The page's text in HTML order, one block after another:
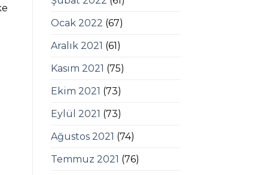
Ocak 2022 (67)
Aralık 2021 (61)
Kasım 2021 (75)
Ekim 2021 (73)
Eylül 2021 (73)
Ağustos 2021 (74)
Temmuz 2021 (76)